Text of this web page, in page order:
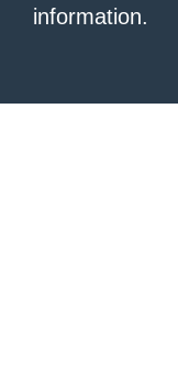
information.